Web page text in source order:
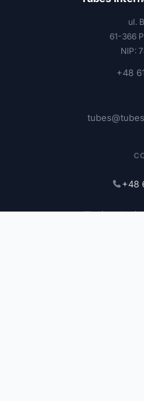
ul.
61-366
NIP:
+48
+48